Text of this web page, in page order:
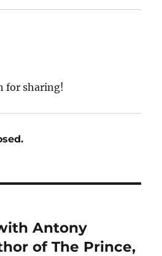
for sharing!
Antony
of The Prince,